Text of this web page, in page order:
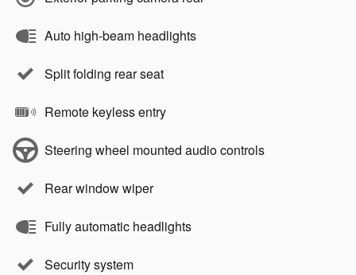
Auto high-beam headlights
Split folding rear seat
Remote keyless entry
Steering wheel mounted audio controls
Rear window wiper
Fully automatic headlights
Security system